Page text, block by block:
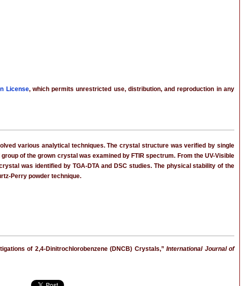
License, which permits unrestricted use, distribution, and reproduction in any
various analytical techniques. The crystal structure was verified by single
of the grown crystal was examined by FTIR spectrum. From the UV-Visible
was identified by TGA-DTA and DSC studies. The physical stability of the
Perry powder technique.
of 2,4-Dinitrochlorobenzene (DNCB) Crystals,”International Journal of